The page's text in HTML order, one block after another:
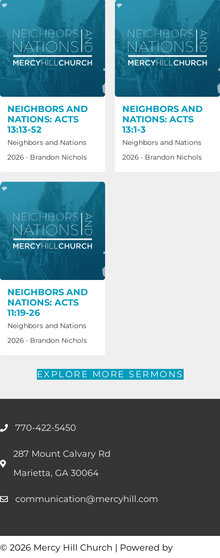
NEIGHBORS AND
NATIONS: ACTS
13:13-52
Neighbors and Nations
2026 · Brandon Nichols
NEIGHBORS AND
NATIONS: ACTS
13:1-3
Neighbors and Nations
2026 · Brandon Nichols
NEIGHBORS AND
NATIONS: ACTS
11:19-26
Neighbors and Nations
2026 · Brandon Nichols
EXPLORE MORE SERMONS
770-422-5450
287 Mount Calvary Rd
Marietta, GA 30064
communication@mercyhill.com
© 2026 Mercy Hill Church | Powered by